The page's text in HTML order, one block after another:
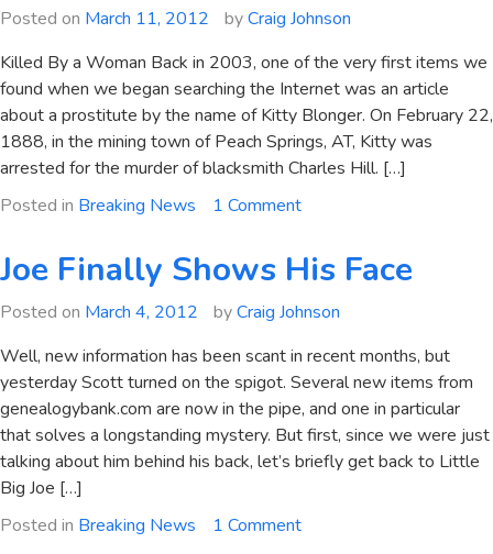
Posted on March 11, 2012 byCraig Johnson
Killed By a Woman Back in 2003, one of the very first items we
found when we began searching the Internet was an article
about a prostitute by the name of Kitty Blonger. On February 22,
1888, in the mining town of Peach Springs, AT, Kitty was
arrested for the murder of blacksmith Charles Hill. […]
Posted in Breaking News 1 Commenton
Kate
Blonger
Apprehended
Last!
Joe Finally Shows His Face
Posted on March 4, 2012 byCraig Johnson
Well, new information has been scant in recent months, but
yesterday Scott turned on the spigot. Several new items from
genealogybank.com are now in the pipe, and one in particular
that solves a longstanding mystery. But first, since we were just
talking about him behind his back, let’s briefly get back to Little
Big Joe […]
Posted in Breaking News 1 Commenton